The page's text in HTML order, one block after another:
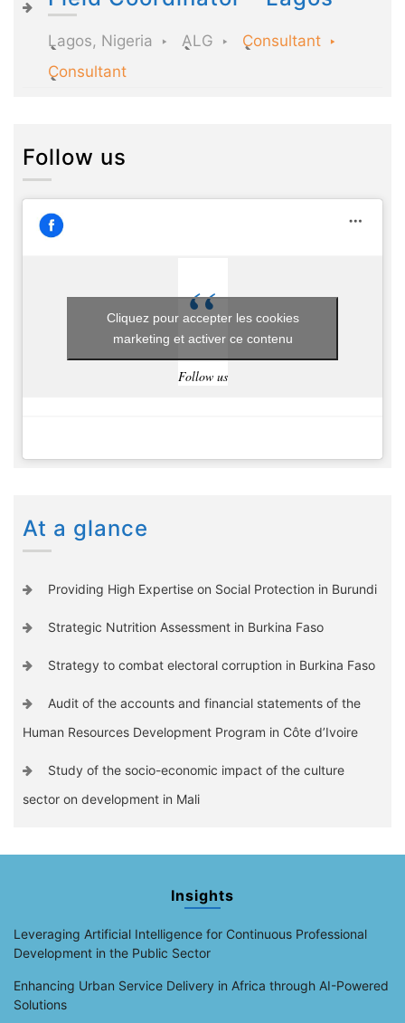
Lagos, Nigeria ALG
Consultant
Consultant
Follow us
Follow us
Cliquez pour accepter les cookies
marketing et activer ce contenu
At a glance
Providing High Expertise on Social Protection in Burundi
Strategic Nutrition Assessment in Burkina Faso
Strategy to combat electoral corruption in Burkina Faso
Audit of the accounts and financial statements of the
Human Resources Development Program in Côte d’Ivoire
Study of the socio-economic impact of the culture
sector on development in Mali
Insights
Leveraging Artificial Intelligence for Continuous Professional
Development in the Public Sector
Enhancing Urban Service Delivery in Africa through AI-Powered
Solutions